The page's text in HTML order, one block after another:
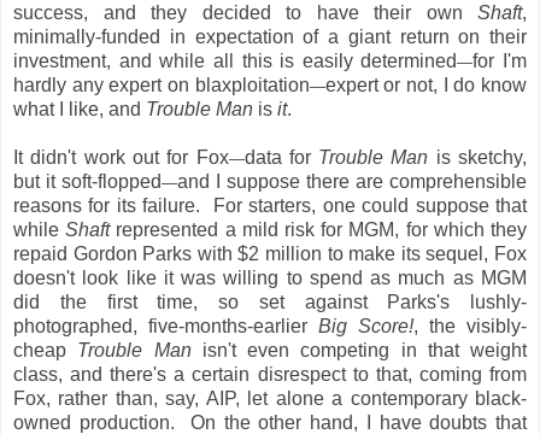
success, and they decided to have their own Shaft,
minimally-funded in expectation of a giant return on their
investment, and while all this is easily determined—for I'm
hardly any expert on blaxploitation—expert or not, I do know
what I like, and Trouble Man is it.
It didn't work out for Fox—data for Trouble Man is sketchy,
but it soft-flopped—and I suppose there are comprehensible
reasons for its failure. For starters, one could suppose that
whileShaftrepresented a mild risk for MGM, for which they
repaid Gordon Parks with $2 million to make its sequel, Fox
doesn't look like it was willing to spend as much as MGM
did the first time, so set against Parks's lushly-
photographed, five-months-earlier Big Score!, the visibly-
cheap Trouble Manisn't even competing in that weight
class, and there's a certain disrespect to that, coming from
Fox, rather than, say, AIP, let alone a contemporary black-
owned production. On the other hand, I have doubts that